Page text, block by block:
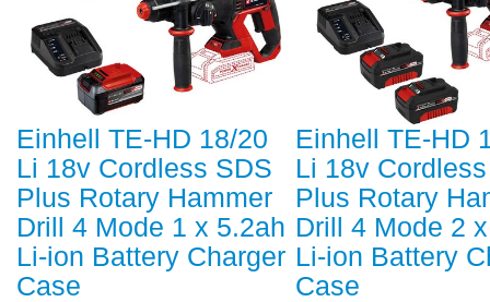
Einhell TE-HD 18/20
Li 18v Cordless SDS
Plus Rotary Hammer
Drill 4 Mode 1 x 5.2ah
Li-ion Battery Charger
Case
Einhell TE-HD
Li 18v
Plus Rotary
Drill 4 Mode 2
Li-ion Battery
Case